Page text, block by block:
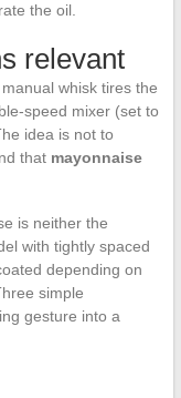
the oil.
relevant
whisk tires the
speed mixer (set to
idea is not to
that mayonnaise
is neither the
with tightly spaced
depending on
simple
gesture into a